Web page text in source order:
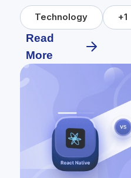
Technology +1
Read
More